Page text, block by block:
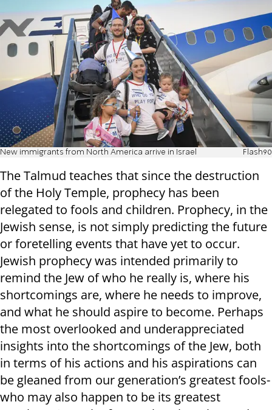
New immigrants from North America arrive in Israel Flash90
The Talmud teaches that since the destruction
of the Holy Temple, prophecy has been
relegated to fools and children. Prophecy, in the
Jewish sense, is not simply predicting the future
or foretelling events that have yet to occur.
Jewish prophecy was intended primarily to
remind the Jew of who he really is, where his
shortcomings are, where he needs to improve,
and what he should aspire to become. Perhaps
the most overlooked and underappreciated
insights into the shortcomings of the Jew, both
in terms of his actions and his aspirations can
be gleaned from our generation’s greatest fools-
who may also happen to be its greatest